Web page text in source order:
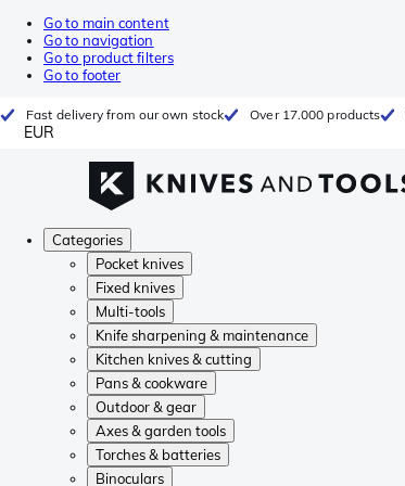
Go to main content
Go to navigation
Go to product filters
Go to footer
Fast delivery from our own stock Over 17.000 products
EUR
Categories
Pocket knives
Fixed knives
Multi-tools
Knife sharpening & maintenance
Kitchen knives & cutting
Pans & cookware
Outdoor & gear
Axes & garden tools
Torches & batteries
Binoculars